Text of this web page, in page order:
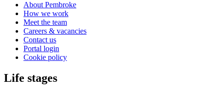
About Pembroke
How we work
Meet the team
Careers & vacancies
Contact us
Portal login
Cookie policy
Life stages